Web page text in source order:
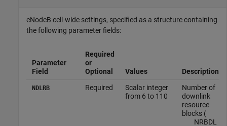
eNodeB cell-wide settings, specified as a structure containing
the following parameter fields:
Parameter
Field
Required
or
Optional
Values Description
NDLRB Required
Scalar integer
from 6 to 110
Number of
downlink
resource
blocks (
NRBDL